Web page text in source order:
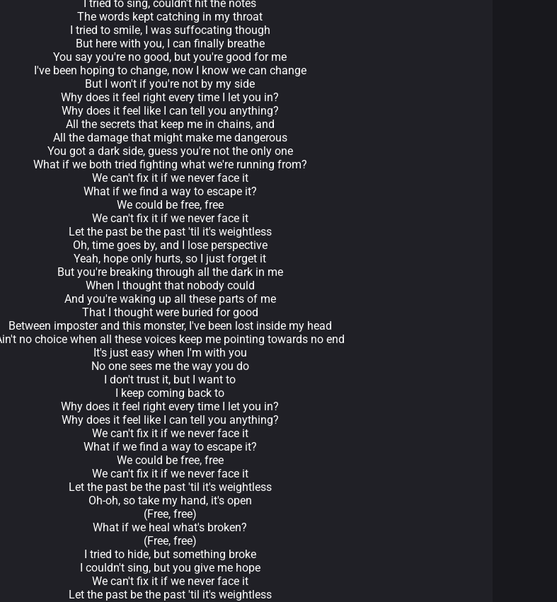
I tried to sing, couldn't hit the notes
The words kept catching in my throat
I tried to smile, I was suffocating though
But here with you, I can finally breathe
You say you're no good, but you're good for me
I've been hoping to change, now I know we can change
But I won't if you're not by my side
Why does it feel right every time I let you in?
Why does it feel like I can tell you anything?
All the secrets that keep me in chains, and
All the damage that might make me dangerous
You got a dark side, guess you're not the only one
What if we both tried fighting what we're running from?
We can't fix it if we never face it
What if we find a way to escape it?
We could be free, free
We can't fix it if we never face it
Let the past be the past 'til it's weightless
Oh, time goes by, and I lose perspective
Yeah, hope only hurts, so I just forget it
But you're breaking through all the dark in me
When I thought that nobody could
And you're waking up all these parts of me
That I thought were buried for good
Between imposter and this monster, I've been lost inside my head
no choice when all these voices keep me pointing towards no end
It's just easy when I'm with you
No one sees me the way you do
I don't trust it, but I want to
I keep coming back to
Why does it feel right every time I let you in?
Why does it feel like I can tell you anything?
We can't fix it if we never face it
What if we find a way to escape it?
We could be free, free
We can't fix it if we never face it
Let the past be the past 'til it's weightless
Oh-oh, so take my hand, it's open
(Free, free)
What if we heal what's broken?
(Free, free)
I tried to hide, but something broke
I couldn't sing, but you give me hope
We can't fix it if we never face it
Let the past be the past 'til it's weightless